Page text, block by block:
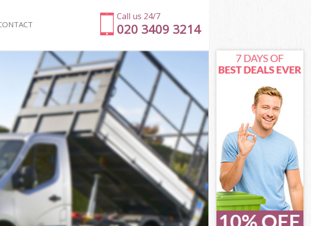
Call us 24/7
020 3409 3214
Removal Golders Green Camden
Golders Green Camden
Tube Disposal Golders Green Camden
Golders Green Camden
Disposal Golders Green Camden
Collection Golders Green Camden
Collection Golders Green Camden
Company Golders Green Camden
Golders Green Camden
Golders Green Camden
Disposal Golders Green Camden
Removal Services Golders Green Camden
Clearance Services Golders Green